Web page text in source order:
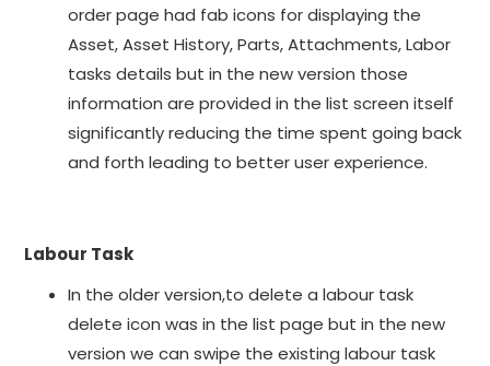
order page had fab icons for displaying the
Asset, Asset History, Parts, Attachments, Labor
tasks details but in the new version those
information are provided in the list screen itself
significantly reducing the time spent going back
and forth leading to better user experience.
Labour Task
In the older version,to delete a labour task
delete icon was in the list page but in the new
version we can swipe the existing labour task